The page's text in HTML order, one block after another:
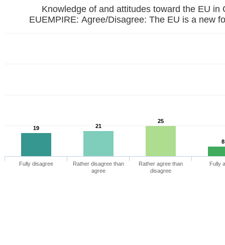
Knowledge of and attitudes toward the EU in
EUEMPIRE: Agree/Disagree: The EU is a new
19 21
25
8
Fully disagree
Rather disagree than
agree
Rather agree than
disagree
Fully